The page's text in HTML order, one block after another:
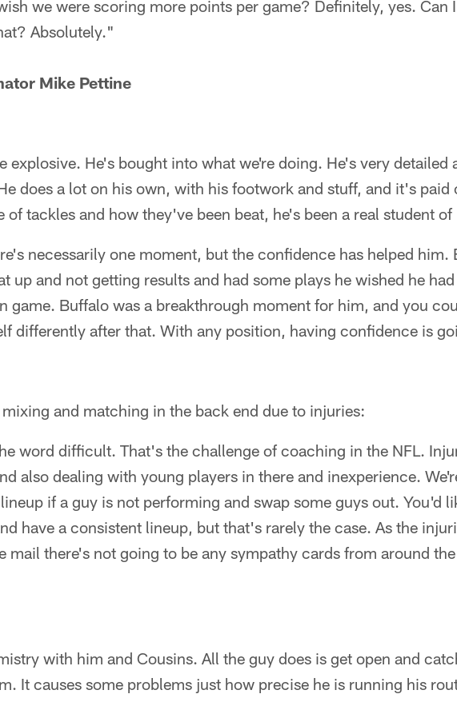
we were scoring more points per game? Definitely, yes. Can
Absolutely."
Mike Pettine
explosive. He's bought into what we're doing. He's very detailed
does a lot on his own, with his footwork and stuff, and it's paid
of tackles and how they've been beat, he's been a real student of
necessarily one moment, but the confidence has helped him.
up and not getting results and had some plays he wished he
game. Buffalo was a breakthrough moment for him, and you
differently after that. With any position, having confidence is
and matching in the back end due to injuries:
word difficult. That's the challenge of coaching in the NFL.
also dealing with young players in there and inexperience.
if a guy is not performing and swap some guys out. You'd
have a consistent lineup, but that's rarely the case. As the
mail there's not going to be any sympathy cards from around the
with him and Cousins. All the guy does is get open and
It causes some problems just how precise he is running his